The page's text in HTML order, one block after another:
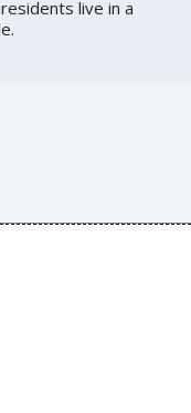
live in a